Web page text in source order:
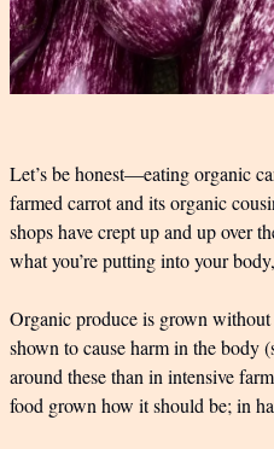
Let’s be honest—eating organic
farmed carrot and its organic
shops have crept up and up over
what you’re putting into your
Organic produce is grown without
shown to cause harm in the body
around these than in intensive
food grown how it should be; in